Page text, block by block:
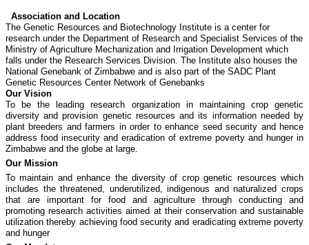
Association and Location
The Genetic Resources and Biotechnology Institute is a center for
research under the Department of Research and Specialist Services of the
Ministry of Agriculture Mechanization and Irrigation Development which
falls under the Research Services Division. The Institute also houses the
National Genebank of Zimbabwe and is also part of the SADC Plant
Genetic Resources Center Network of Genebanks
Our Vision
To be the leading research organization in maintaining crop genetic
diversity and provision genetic resources and its information needed by
plant breeders and farmers in order to enhance seed security and hence
address food insecurity and eradication of extreme poverty and hunger in
Zimbabwe and the globe at large.
Our Mission
To maintain and enhance the diversity of crop genetic resources which
includes the threatened, underutilized, indigenous and naturalized crops
that are important for food and agriculture through conducting and
promoting research activities aimed at their conservation and sustainable
utilization thereby achieving food security and eradicating extreme poverty
and hunger